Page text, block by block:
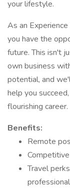
your lifestyle.
As an
you have the
future. This isn't
own business
potential, and
help you
flourishing career.
Benefits:
Remote
Travel